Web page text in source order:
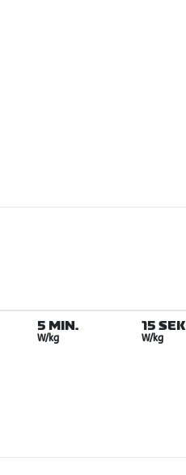
5 MIN.
W/kg
15 SEK
W/kg